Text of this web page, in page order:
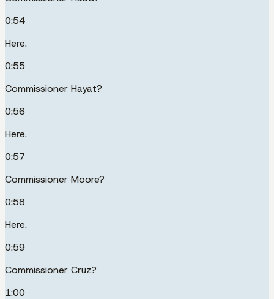
0:54
Here.
0:55
Commissioner Hayat?
0:56
Here.
0:57
Commissioner Moore?
0:58
Here.
0:59
Commissioner Cruz?
1:00